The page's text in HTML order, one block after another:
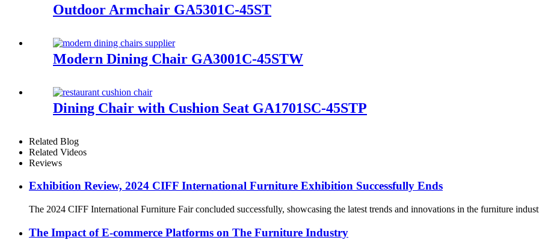
Outdoor Armchair GA5301C-45ST
Modern Dining Chair GA3001C-45STW
Dining Chair with Cushion Seat GA1701SC-45STP
Related Blog
Related Videos
Reviews
Exhibition Review, 2024 CIFF International Furniture Exhibition Successfully Ends
The 2024 CIFF International Furniture Fair concluded successfully, showcasing the latest trends and innovations in the furniture
The Impact of E-commerce Platforms on The Furniture Industry